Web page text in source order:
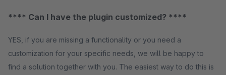
**** Can I have the plugin customized? ****
YES, if you are missing a functionality or you need a
customization for your specific needs, we will be happy to
find a solution together with you. The easiest way to do this is